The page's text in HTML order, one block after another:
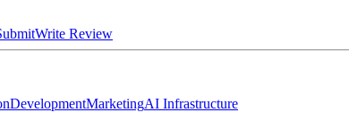
Write Review
DevelopmentMarketingAI Infrastructure